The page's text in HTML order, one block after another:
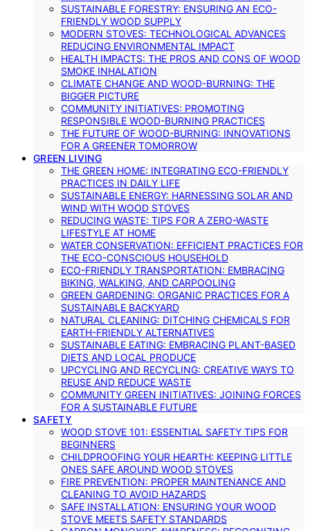
SUSTAINABLE FORESTRY: ENSURING AN ECO-
FRIENDLY WOOD SUPPLY
MODERN STOVES: TECHNOLOGICAL ADVANCES
REDUCING ENVIRONMENTAL IMPACT
HEALTH IMPACTS: THE PROS AND CONS OF WOOD
SMOKE INHALATION
CLIMATE CHANGE AND WOOD-BURNING: THE
BIGGER PICTURE
COMMUNITY INITIATIVES: PROMOTING
RESPONSIBLE WOOD-BURNING PRACTICES
THE FUTURE OF WOOD-BURNING: INNOVATIONS
FOR A GREENER TOMORROW
GREEN LIVING
THE GREEN HOME: INTEGRATING ECO-FRIENDLY
PRACTICES IN DAILY LIFE
SUSTAINABLE ENERGY: HARNESSING SOLAR AND
WIND WITH WOOD STOVES
REDUCING WASTE: TIPS FOR A ZERO-WASTE
LIFESTYLE AT HOME
WATER CONSERVATION: EFFICIENT PRACTICES FOR
THE ECO-CONSCIOUS HOUSEHOLD
ECO-FRIENDLY TRANSPORTATION: EMBRACING
BIKING, WALKING, AND CARPOOLING
GREEN GARDENING: ORGANIC PRACTICES FOR A
SUSTAINABLE BACKYARD
NATURAL CLEANING: DITCHING CHEMICALS FOR
EARTH-FRIENDLY ALTERNATIVES
SUSTAINABLE EATING: EMBRACING PLANT-BASED
DIETS AND LOCAL PRODUCE
UPCYCLING AND RECYCLING: CREATIVE WAYS TO
REUSE AND REDUCE WASTE
COMMUNITY GREEN INITIATIVES: JOINING FORCES
FOR A SUSTAINABLE FUTURE
SAFETY
WOOD STOVE 101: ESSENTIAL SAFETY TIPS FOR
BEGINNERS
CHILDPROOFING YOUR HEARTH: KEEPING LITTLE
ONES SAFE AROUND WOOD STOVES
FIRE PREVENTION: PROPER MAINTENANCE AND
CLEANING TO AVOID HAZARDS
SAFE INSTALLATION: ENSURING YOUR WOOD
STOVE MEETS SAFETY STANDARDS